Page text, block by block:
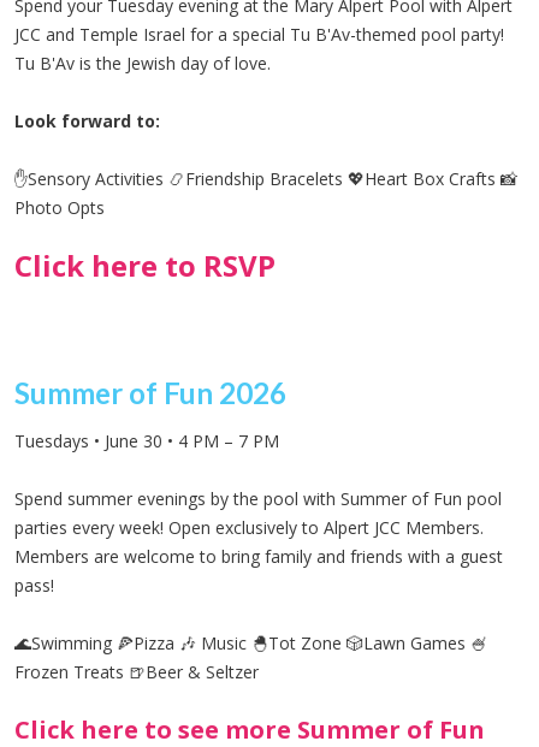
Spend your Tuesday evening at the Mary Alpert Pool with Alpert
JCC and Temple Israel for a special Tu B'Av-themed pool party!
Tu B'Av is the Jewish day of love.
Look forward to:
✋Sensory Activities 📿Friendship Bracelets 💖Heart Box Crafts 📸
Photo Opts
Click here to RSVP
Summer of Fun 2026
Tuesdays • June 30 • 4 PM – 7 PM
Spend summer evenings by the pool with Summer of Fun pool
parties every week! Open exclusively to Alpert JCC Members.
Members are welcome to bring family and friends with a guest
pass!
🌊Swimming 🍕Pizza 🎶 Music 🐣Tot Zone 🎲Lawn Games 🍧
Frozen Treats 🍺Beer & Seltzer
Click here to see more Summer of Fun